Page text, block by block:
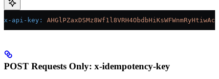
x-api-key : AHGlPZaxDSMz8Wf1l8VRH4ObdbHiKsWFWnmRyHtiwAc=
POST Requests Only: x-idempotency-key